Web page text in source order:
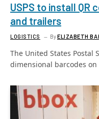
USPS to install QR
and trailers
LOGISTICS ByELIZABETH
The United States Postal
dimensional barcodes